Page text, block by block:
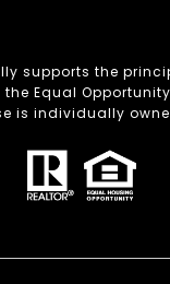
supports the
Equal
is individually